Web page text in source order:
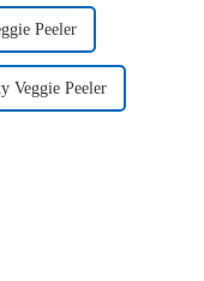
Peeler
Veggie Peeler